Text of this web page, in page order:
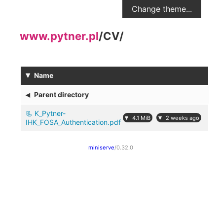
Change theme...
www.pytner.pl/CV/
▾ Name
◂ Parent directory
K_Pytner-
IHK_FOSA_Authentication.pdf
▾ 4.1 MiB ▾ 2 weeks ago
miniserve/0.32.0